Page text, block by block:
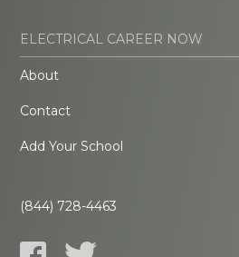
ELECTRICAL CAREER NOW
About
Contact
Add Your School
(844) 728-4463